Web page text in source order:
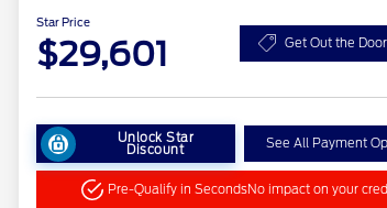
Star Price
$29,601 Get Out the
Unlock Star
Discount See All Payment
Pre-Qualify in SecondsNo impact on your